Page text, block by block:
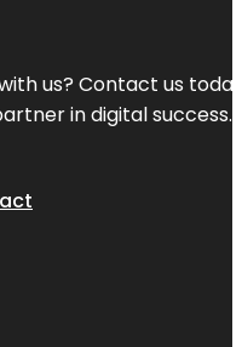
us? Contact us
in digital success.